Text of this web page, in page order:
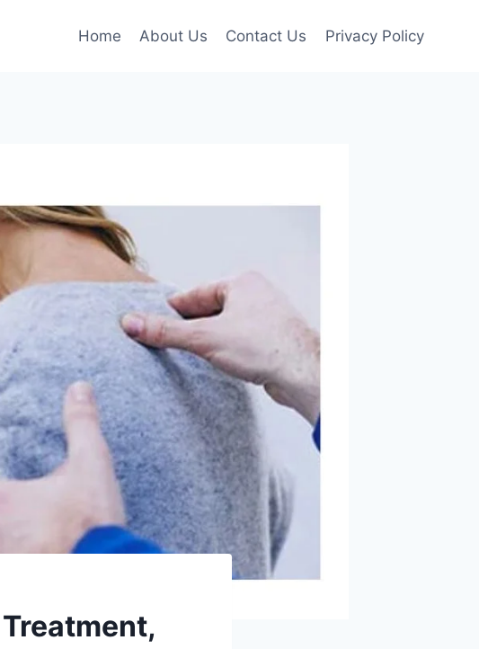
Home About Us Contact Us Privacy Policy